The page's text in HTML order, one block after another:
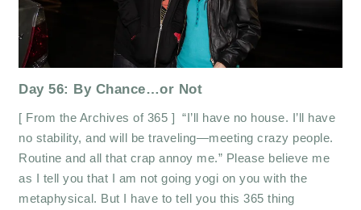
Day 56: By Chance…or Not
[ From the Archives of 365 ] “I’ll have no house. I’ll have
no stability, and will be traveling—meeting crazy people.
Routine and all that crap annoy me.” Please believe me
as I tell you that I am not going yogi on you with the
metaphysical. But I have to tell you this 365 thing